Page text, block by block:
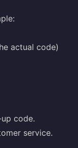
actual code)
code.
service.